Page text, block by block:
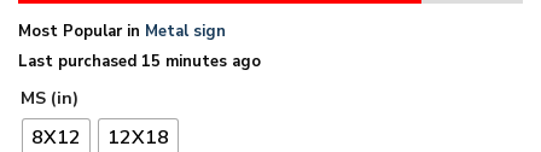
Most Popular in Metal sign
Last purchased 15 minutes ago
MS (in)
8X12 12X18